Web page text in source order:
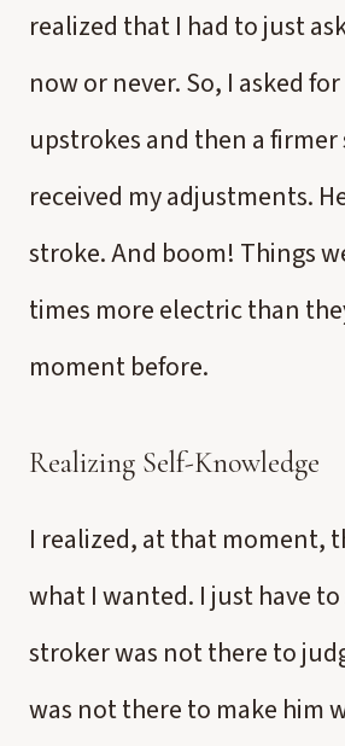
realized that I had to just
now or never. So, I asked
upstrokes and then a firmer
received my adjustments.
stroke. And boom! Things
times more electric than
moment before.
Realizing Self-Knowledge
I realized, at that moment,
what I wanted. I just have to
stroker was not there to
was not there to make him